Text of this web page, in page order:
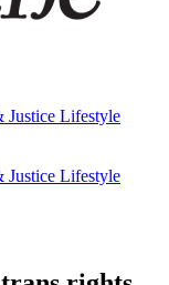
Justice Lifestyle
Justice Lifestyle